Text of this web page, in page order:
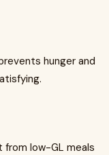
hunger and
from low-GL meals